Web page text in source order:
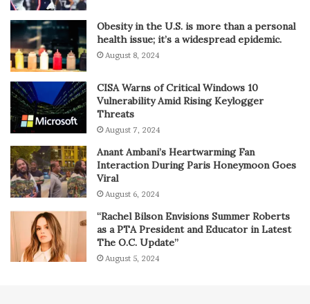
Obesity in the U.S. is more than a personal
health issue; it’s a widespread epidemic.
August 8, 2024
CISA Warns of Critical Windows 10
Vulnerability Amid Rising Keylogger
Threats
August 7, 2024
Anant Ambani’s Heartwarming Fan
Interaction During Paris Honeymoon Goes
Viral
August 6, 2024
“Rachel Bilson Envisions Summer Roberts
as a PTA President and Educator in Latest
The O.C. Update”
August 5, 2024